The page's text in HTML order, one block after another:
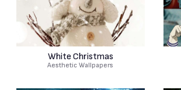
White Christmas
Aesthetic Wallpapers